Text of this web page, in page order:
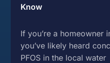
Know
If you’re a homeowner
you’ve likely heard
PFOS in the local water